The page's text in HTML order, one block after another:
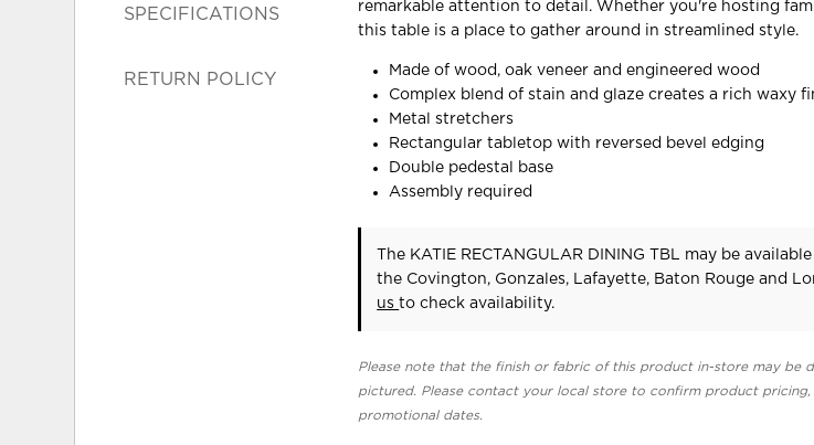
SPECIFICATIONS
RETURN POLICY
remarkable attention to detail. Whether you're hosting
this table is a place to gather around in streamlined style.
Made of wood, oak veneer and engineered wood
Complex blend of stain and glaze creates a rich waxy
Metal stretchers
Rectangular tabletop with reversed bevel edging
Double pedestal base
Assembly required
The KATIE RECTANGULAR DINING TBL may be
the Covington, Gonzales, Lafayette, Baton Rouge and
usto check availability.
Please note that the finish or fabric of this product in-store may be
pictured. Please contact your local store to confirm product
promotional dates.